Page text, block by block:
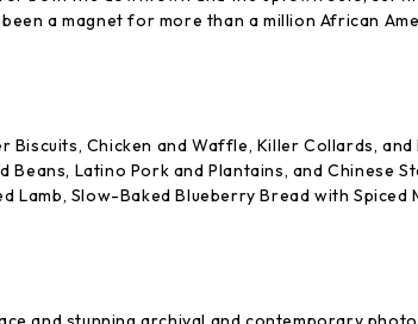
a magnet for more than a million African
Chicken and Waffle, Killer Collards,
Latino Pork and Plantains, and Chinese
Slow-Baked Blueberry Bread with Spiced